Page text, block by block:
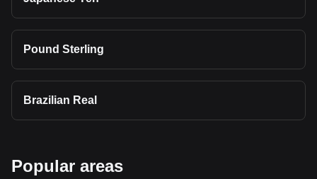
Pound Sterling
Brazilian Real
Popular areas